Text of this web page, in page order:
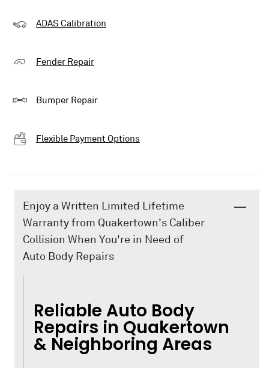
ADAS Calibration
Fender Repair
Bumper Repair
Flexible Payment Options
Enjoy a Written Limited Lifetime
Warranty from Quakertown's Caliber
Collision When You're in Need of
Auto Body Repairs
Reliable Auto Body
Repairs in Quakertown
& Neighboring Areas